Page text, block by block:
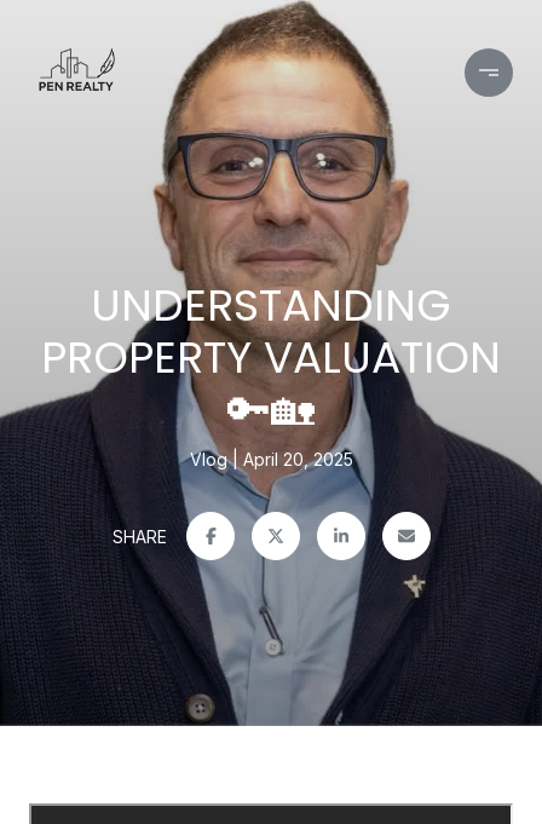
UNDERSTANDING
PROPERTY VALUATION
🔑🏡
Vlog April 20, 2025
SHARE